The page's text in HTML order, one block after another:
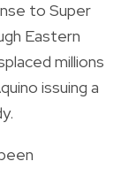
to Super
Eastern
millions
issuing a